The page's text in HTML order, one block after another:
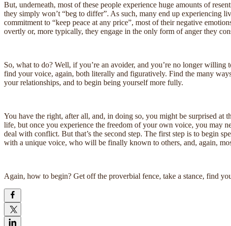
But, underneath, most of these people experience huge amounts of
they simply won’t “beg to differ”. As such, many end up experiencing
commitment to “keep peace at any price”, most of their negative
overtly or, more typically, they engage in the only form of anger they
So, what to do? Well, if you’re an avoider, and you’re no longer
find your voice, again, both literally and figuratively. Find the many
your relationships, and to begin being yourself more fully.
You have the right, after all, and, in doing so, you might be surprised
life, but once you experience the freedom of your own voice, you may
deal with conflict. But that’s the second step. The first step is to begin
with a unique voice, who will be finally known to others, and, again,
Again, how to begin? Get off the proverbial fence, take a stance, find